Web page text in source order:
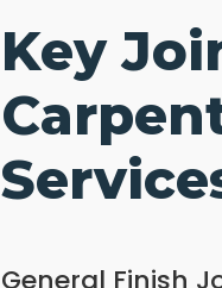
Key
General Finish